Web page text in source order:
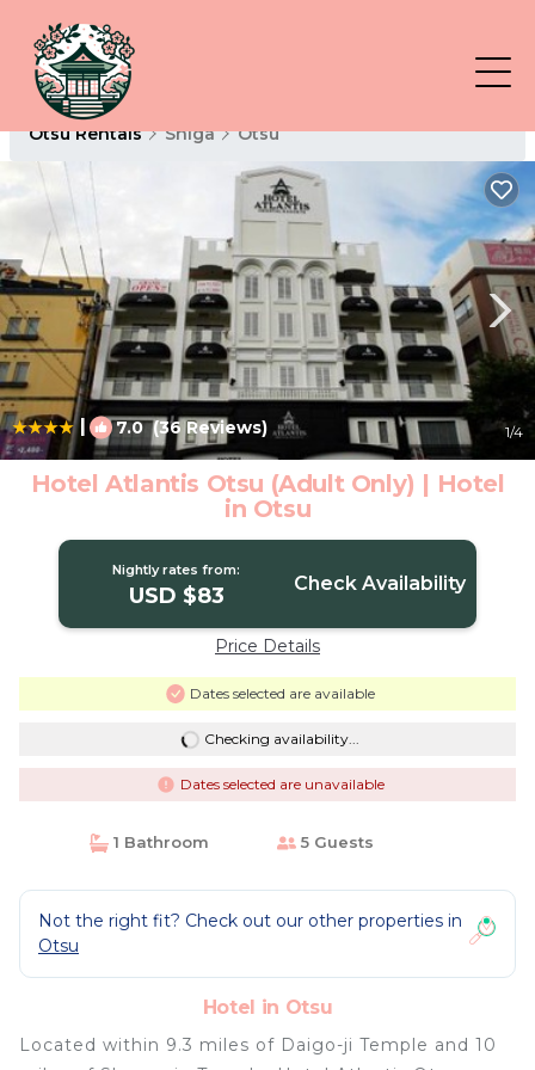
Otsu Rentals Shiga Otsu
| 7.0(36 Reviews) 1/4
Hotel Atlantis Otsu (Adult Only) | Hotel
in Otsu
Nightly rates from:
USD $83 Check Availability
Price Details
Dates selected are available
Checking availability...
Dates selected are unavailable
1 Bathroom 5 Guests
Not the right fit? Check out our other properties in
Otsu
Hotel in Otsu
Located within 9.3 miles of Daigo-ji Temple and 10